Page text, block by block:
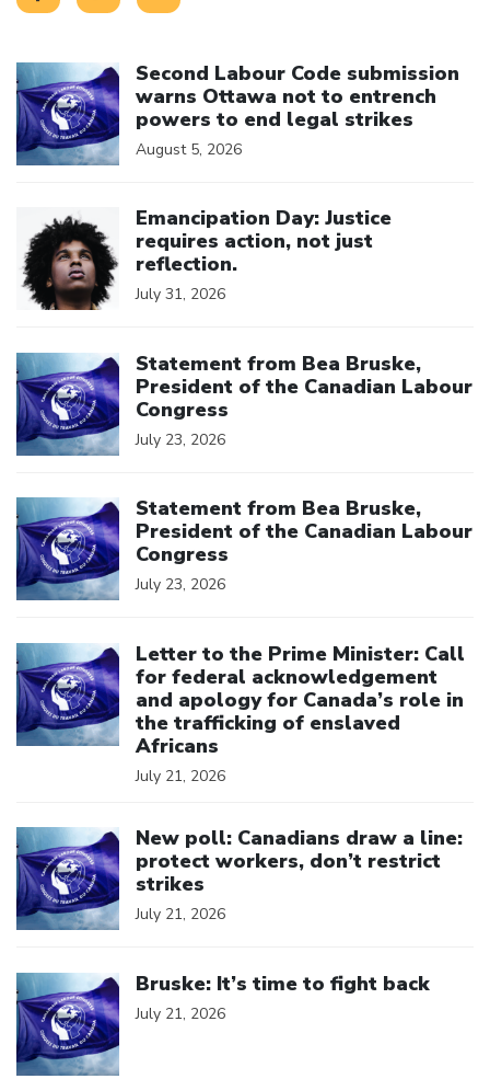
Second Labour Code submission
warns Ottawa not to entrench
powers to end legal strikes
August 5, 2026
Emancipation Day: Justice
requires action, not just
reflection.
July 31, 2026
Statement from Bea Bruske,
President of the Canadian Labour
Congress
July 23, 2026
Statement from Bea Bruske,
President of the Canadian Labour
Congress
July 23, 2026
Letter to the Prime Minister: Call
for federal acknowledgement
and apology for Canada’s role in
the trafficking of enslaved
Africans
July 21, 2026
New poll: Canadians draw a line:
protect workers, don’t restrict
strikes
July 21, 2026
Bruske: It’s time to fight back
July 21, 2026